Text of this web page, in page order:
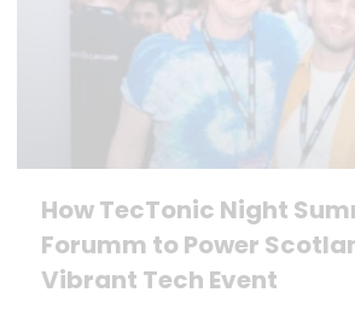
How TecTonic Night
Forumm to Power
Vibrant Tech Event